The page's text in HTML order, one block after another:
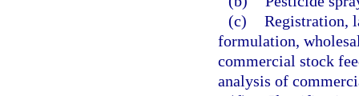
(c) Registration,
formulation,
commercial stock
analysis of